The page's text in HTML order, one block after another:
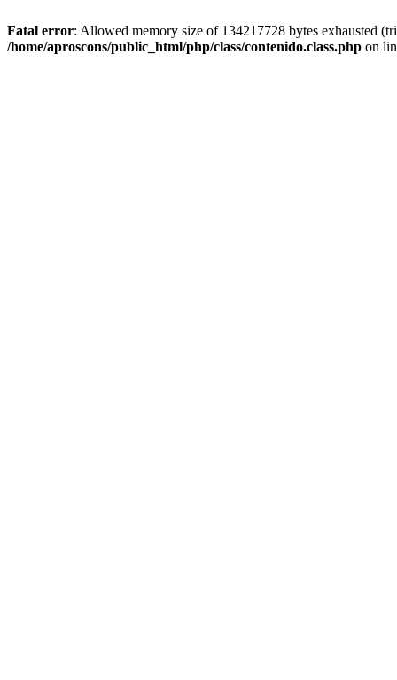
Fatal error: Allowed memory size of 134217728 bytes exhausted
/home/aproscons/public_html/php/class/contenido.class.php on